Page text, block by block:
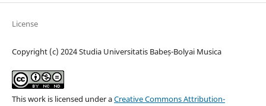
License
Copyright (c) 2024 Studia Universitatis Babeș-Bolyai Musica
This work is licensed under aCreative Commons Attribution-